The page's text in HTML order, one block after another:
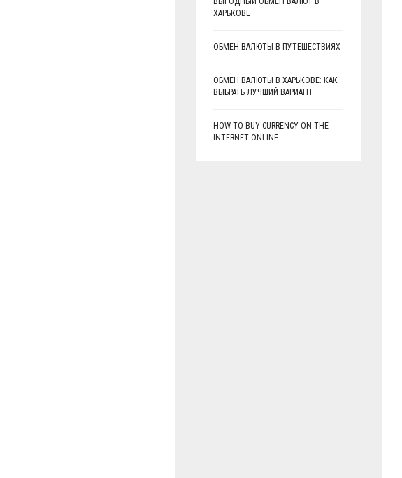
ХАРЬКОВЕ
ОБМЕН ВАЛЮТЫ В ПУТЕШЕСТВИЯХ
ОБМЕН ВАЛЮТЫ В ХАРЬКОВЕ: КАК
ВЫБРАТЬ ЛУЧШИЙ ВАРИАНТ
HOW TO BUY CURRENCY ON THE
INTERNET ONLINE